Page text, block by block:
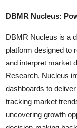
DBMR Nucleus:
DBMR Nucleus is a
platform designed to
and interpret market
Research, Nucleus
dashboards to
tracking market
uncovering growth